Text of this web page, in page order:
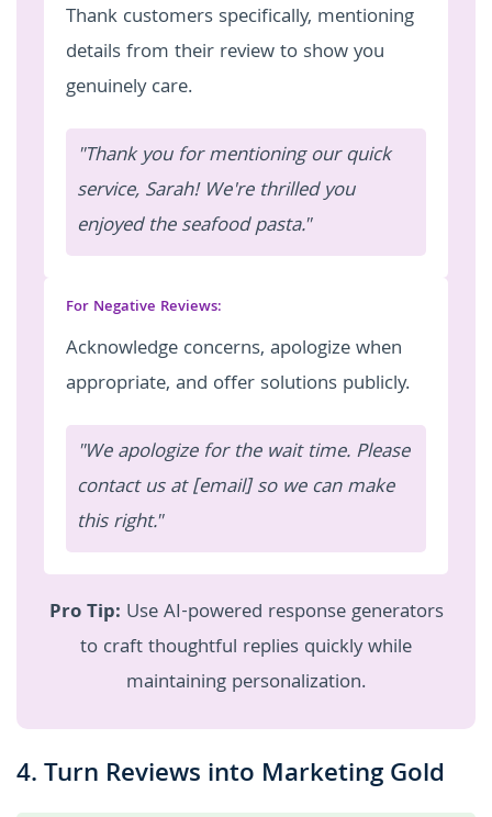
Thank customers specifically, mentioning
details from their review to show you
genuinely care.
"Thank you for mentioning our quick
service, Sarah! We're thrilled you
enjoyed the seafood pasta."
For Negative Reviews:
Acknowledge concerns, apologize when
appropriate, and offer solutions publicly.
"We apologize for the wait time. Please
contact us at [email] so we can make
this right."
Pro Tip: Use AI-powered response generators
to craft thoughtful replies quickly while
maintaining personalization.
4. Turn Reviews into Marketing Gold